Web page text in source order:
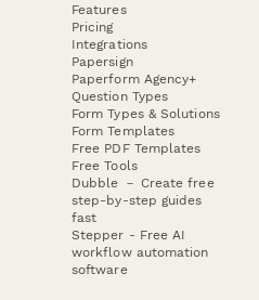
Features
Pricing
Integrations
Papersign
Paperform Agency+
Question Types
Form Types & Solutions
Form Templates
Free PDF Templates
Free Tools
Dubble － Create free
step-by-step guides
fast
Stepper - Free AI
workflow automation
software